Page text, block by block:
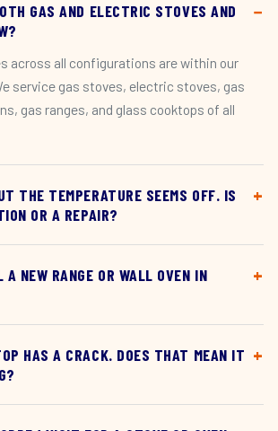
GAS AND ELECTRIC STOVES AND
across all configurations are within our
service gas stoves, electric stoves, gas
gas ranges, and glass cooktops of all
THE TEMPERATURE SEEMS OFF. IS
OR A REPAIR?
NEW RANGE OR WALL OVEN IN
HAS A CRACK. DOES THAT MEAN IT